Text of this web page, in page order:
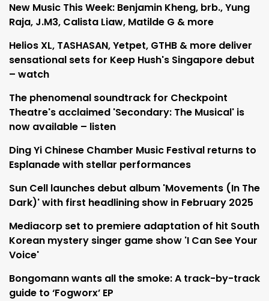
New Music This Week: Benjamin Kheng, brb., Yung
Raja, J.M3, Calista Liaw, Matilde G & more
Helios XL, TASHASAN, Yetpet, GTHB & more deliver
sensational sets for Keep Hush's Singapore debut
– watch
The phenomenal soundtrack for Checkpoint
Theatre's acclaimed 'Secondary: The Musical' is
now available – listen
Ding Yi Chinese Chamber Music Festival returns to
Esplanade with stellar performances
Sun Cell launches debut album 'Movements (In The
Dark)' with first headlining show in February 2025
Mediacorp set to premiere adaptation of hit South
Korean mystery singer game show 'I Can See Your
Voice'
Bongomann wants all the smoke: A track-by-track
guide to ‘Fogworx’ EP